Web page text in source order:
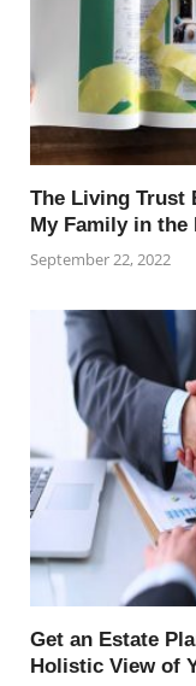
The Living Trust
My Family in
September 22, 2022
Get an Estate
Holistic View of